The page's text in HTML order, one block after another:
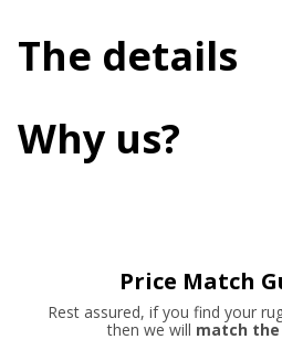
The details
Why us?
Price Match
Rest assured, if you find your
then we will match